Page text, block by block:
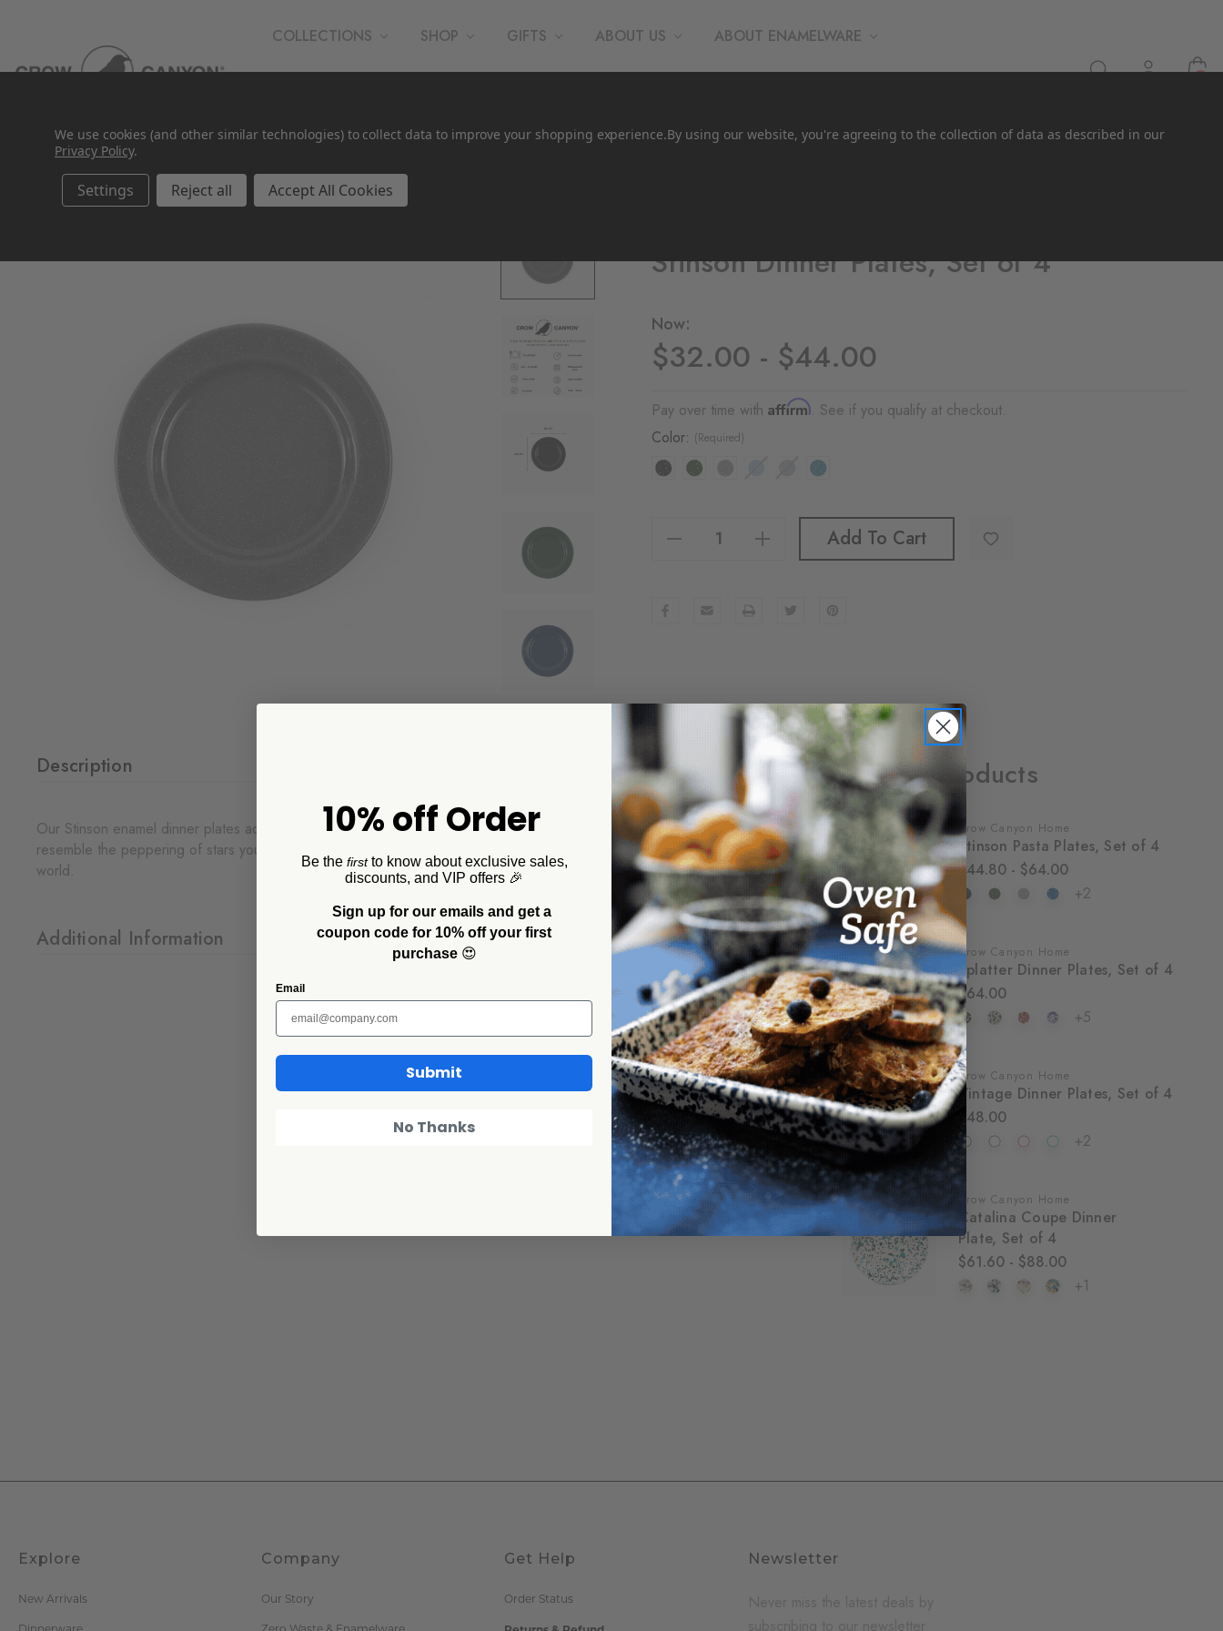
COLLECTIONS SHOP GIFTS ABOUT US ABOUT ENAMELWARE
Stinson Dinner Plates, Set of 4
Now:
$32.00 - $44.00
Pay over time with Affirm. See if you qualify at checkout.
Color: (Required)
Increase Quantity Of Stinson Dinner Plates, Set Of 4 Add To Cart
Description
Our Stinson enamel dinner plates add the perfect touch of rustic to your outdoor gathering. The small white speckles
resemble the peppering of stars you can see in the sky when you're lucky enough to be unplugged from the modern
world.
Additional Information
Related Products
SALE
Crow Canyon Home
Stinson Pasta Plates, Set of 4
$44.80 - $64.00
+2
Crow Canyon Home
Splatter Dinner Plates, Set of 4
$64.00
+5
Crow Canyon Home
Vintage Dinner Plates, Set of 4
$48.00
+2
SALE
Crow Canyon Home
Catalina Coupe Dinner
Plate, Set of 4
$61.60 - $88.00
+1
Explore
New Arrivals
Company
Our Story
Get Help
Order Status
Newsletter
We use cookies (and other similar technologies) to collect data to improve your shopping experience.By using our website, you're agreeing to the collection of data as described in our
Privacy Policy.
Settings Reject all Accept All Cookies
10% off Order
Be the firstto know about exclusive sales,
discounts, and VIP offers 🎉
Sign up for our emails and get a
coupon code for 10% off your first
purchase 😍
Email
Submit
No Thanks